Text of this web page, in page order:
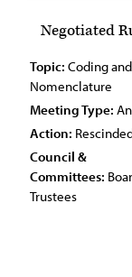
Negotiated
Topic: Coding and
Nomenclature
Meeting Type:
Action:
Council &
Committees:
Trustees